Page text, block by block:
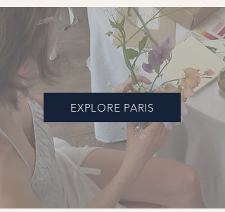
EXPLORE PARIS